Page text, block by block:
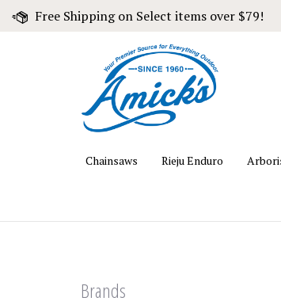
Free Shipping on Select items over $79!
Chainsaws Rieju Enduro
Brands